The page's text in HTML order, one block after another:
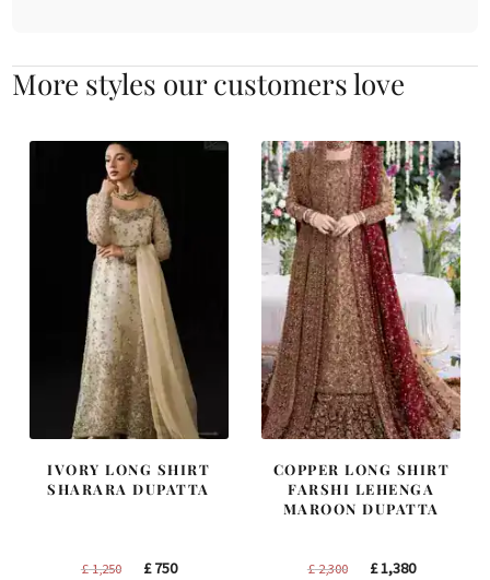
More styles our customers love
IVORY LONG SHIRT
SHARARA DUPATTA
£1,250
Original
£750Current
COPPER LONG SHIRT
FARSHI LEHENGA
MAROON DUPATTA
£2,300
Original
£1,380Current